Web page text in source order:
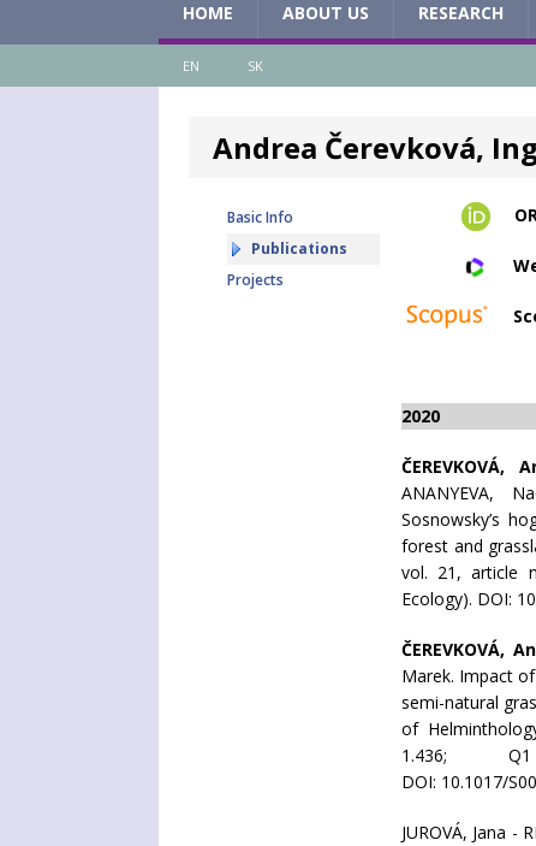
HOME ABOUT US RESEARCH
EN SK
Andrea Čerevková,
Basic Info
Publications
Projects
2020
ČEREVKOVÁ,
ANANYEVA,
Sosnowsky’s
forest and
vol. 21, article
Ecology). DOI:
ČEREVKOVÁ,
Marek. Impact
semi-natural
of
1.436; Q1
DOI: 10.1017/
JUROVÁ, Jana -